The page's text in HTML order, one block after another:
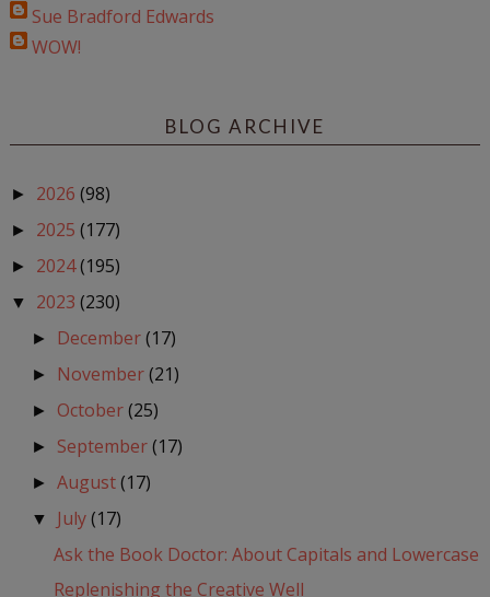
Sue Bradford Edwards
WOW!
BLOG ARCHIVE
► 2026 (98)
► 2025 (177)
► 2024(195)
▼ 2023 (230)
► December(17)
► November(21)
► October(25)
► September(17)
►August(17)
▼ July(17)
Ask the Book Doctor: About Capitals and Lowercase
Replenishing the Creative Well